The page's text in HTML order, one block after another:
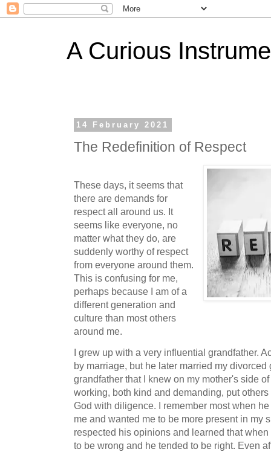
A Curious
14 February 2021
The Redefinition of Respect
These days, it seems that
there are demands for
respect all around us. It
seems like everyone, no
matter what they do, are
suddenly worthy of respect
from everyone around them.
This is confusing for me,
perhaps because I am of a
different generation and
culture than most others
around me.
I grew up with a very influential grandfather.
by marriage, but he later married my
grandfather that I knew on my mother's side
working, both kind and demanding, put
God with diligence. I remember most when
me and wanted me to be more present in my
respected his opinions and learned that
to be wrong and he tended to be right. Even